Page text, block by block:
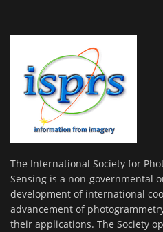
The International Society for
Sensing is a non-governmental
development of international
advancement of
their applications. The Society